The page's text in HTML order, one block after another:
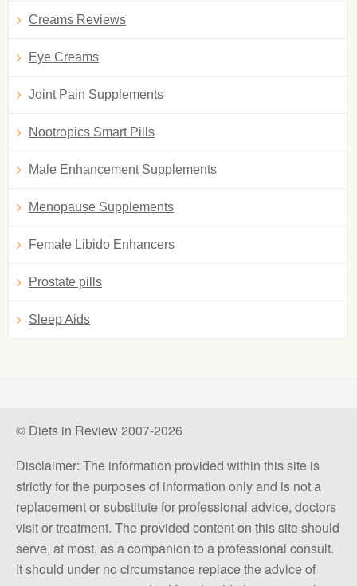
Creams Reviews
Eye Creams
Joint Pain Supplements
Nootropics Smart Pills
Male Enhancement Supplements
Menopause Supplements
Female Libido Enhancers
Prostate pills
Sleep Aids
© Diets in Review 2007-2026
Disclaimer: The information provided within this site is
strictly for the purposes of information only and is not a
replacement or substitute for professional advice, doctors
visit or treatment. The provided content on this site should
serve, at most, as a companion to a professional consult.
It should under no circumstance replace the advice of